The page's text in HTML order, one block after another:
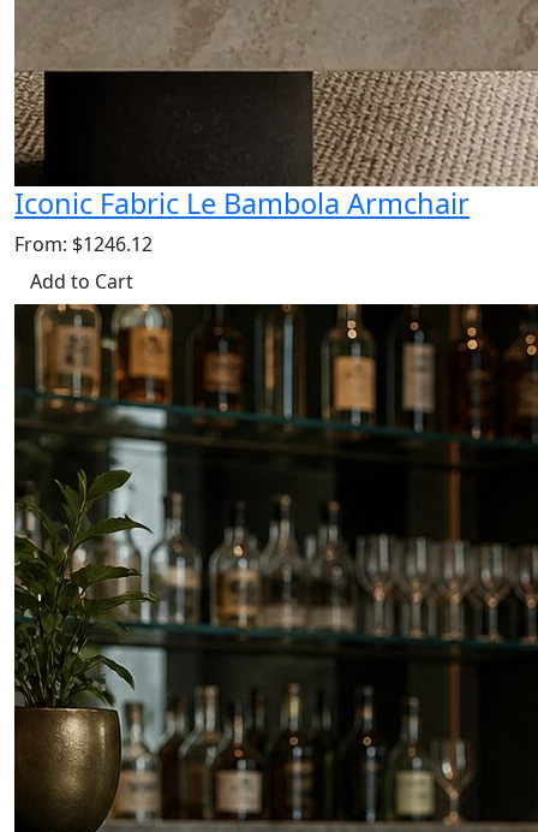
Iconic Fabric Le Bambola Armchair
From: $1246.12
Add to Cart